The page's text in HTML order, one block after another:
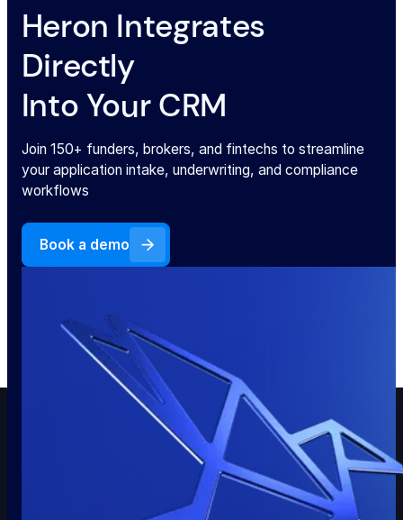
Heron Integrates
Directly
Into Your CRM
Join 150+ funders, brokers, and fintechs to streamline
your application intake, underwriting, and compliance
workflows
Book a demo